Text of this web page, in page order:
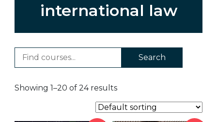
international law
Search
Showing 1–20 of 24 results